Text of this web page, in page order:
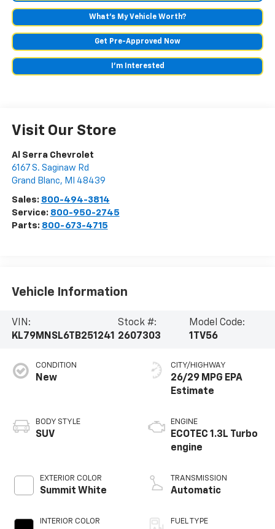
What's My Vehicle Worth?
Get Pre-Approved Now
I'm Interested
Visit Our Store
Al Serra Chevrolet
6167 S. Saginaw Rd
Grand Blanc, MI 48439
Sales: 800-494-3814
Service: 800-950-2745
Parts: 800-673-4715
Vehicle Information
VIN:
KL79MNSL6TB251241
Stock #:
2607303
Model Code:
1TV56
CONDITION
New
BODY STYLE
SUV
EXTERIOR COLOR
Summit White
INTERIOR COLOR
CITY/HIGHWAY
26/29 MPG
ENGINE
ECOTEC 1.3L Turbo
engine
TRANSMISSION
Automatic
FUEL TYPE